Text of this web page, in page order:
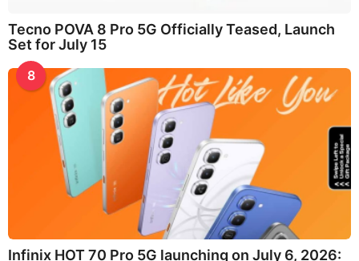
Tecno POVA 8 Pro 5G Officially Teased, Launch
Set for July 15
8
Infinix HOT 70 Pro 5G launching on July 6, 2026: